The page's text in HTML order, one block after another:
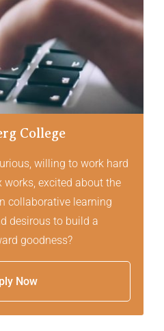
College
willing to work hard
excited about the
collaborative learning
desirous to build a
goodness?
Now